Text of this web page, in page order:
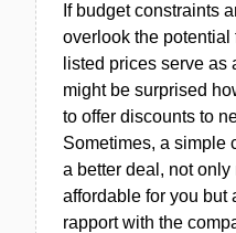
If budget constraints
overlook the
listed prices serve
might be surprised
to offer discounts to
Sometimes, a simple
a better deal, not
affordable for you but
rapport with the